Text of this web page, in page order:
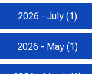
2026 - July(1)
2026 - May(1)